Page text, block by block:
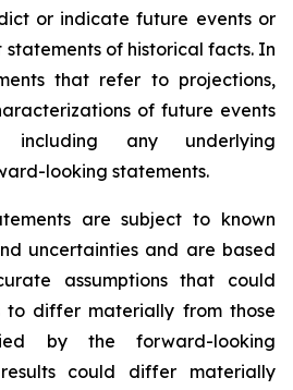
or indicate future events or
of historical facts. In
that refer to projections,
of future events
including any underlying
looking statements.
are subject to known
uncertainties and are based
assumptions that could
to differ materially from those
by the forward-looking
could differ materially